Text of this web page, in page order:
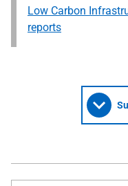
Low Carbon
reports